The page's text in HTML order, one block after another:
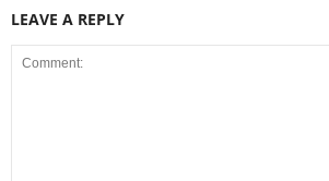
LEAVE A REPLY